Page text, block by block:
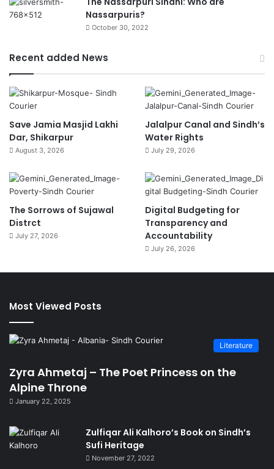
Nassarpuris?
October 30, 2022
Recent added News
Save Jamia Masjid Lakhi
Dar, Shikarpur
August 3, 2026
Jalalpur Canal and Sindh’s
Water Rights
July 29, 2026
The Sorrows of Sujawal
Distrct
July 27, 2026
Digital Budgeting for
Transparency and
Accountability
July 26, 2026
Most Viewed Posts
Literature
Zyra Ahmetaj – The Poet Princess on the
Alpine Throne
January 22, 2025
Zulfiqar Ali Kalhoro’s Book on Sindh’s
Sufi Heritage
November 27, 2022